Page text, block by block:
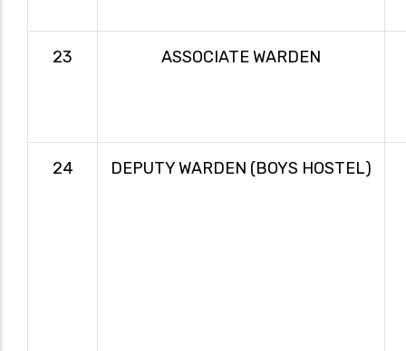
23 ASSOCIATE WARDEN
24 DEPUTY WARDEN (BOYS HOSTEL)